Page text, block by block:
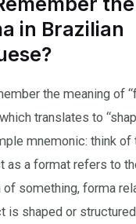
in Brazilian
the meaning of
translates to
mnemonic: think of
as a format refers to
of something, forma
is shaped or